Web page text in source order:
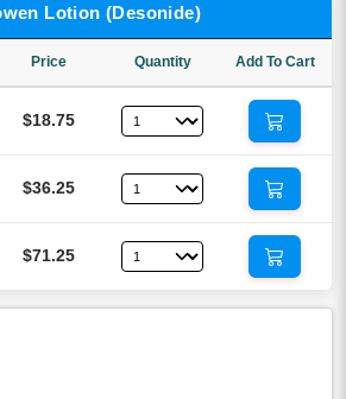
Lotion (Desonide)
Price Quantity Add To Cart
$18.75
$36.25
$71.25